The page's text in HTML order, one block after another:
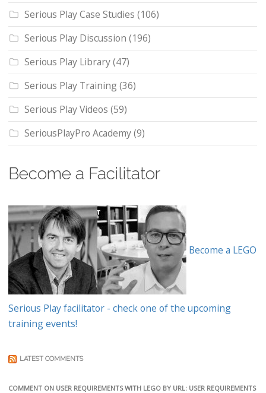
Serious Play Case Studies (106)
Serious Play Discussion (196)
Serious Play Library(47)
Serious Play Training(36)
Serious Play Videos (59)
SeriousPlayPro Academy(9)
Become a Facilitator
Become a LEGO
Serious Play facilitator - check one of the upcoming
training events!
LATEST COMMENTS
COMMENT ON USER REQUIREMENTS WITH LEGO BY URL: USER REQUIREMENTS